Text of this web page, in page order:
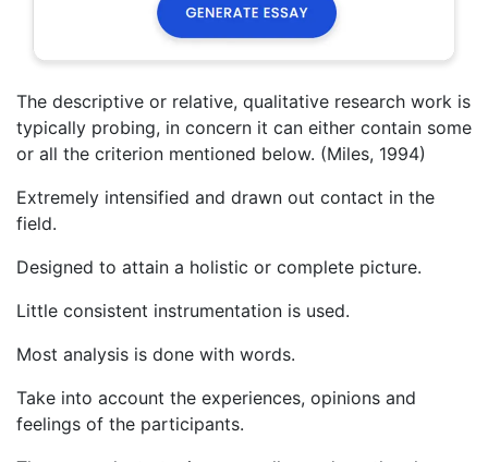
The descriptive or relative, qualitative research work is
typically probing, in concern it can either contain some
or all the criterion mentioned below. (Miles, 1994)
Extremely intensified and drawn out contact in the
field.
Designed to attain a holistic or complete picture.
Little consistent instrumentation is used.
Most analysis is done with words.
Take into account the experiences, opinions and
feelings of the participants.